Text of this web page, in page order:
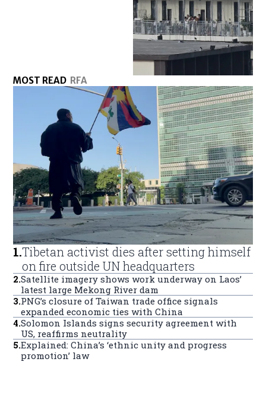
MOST READ RFA
1.Tibetan activist dies after setting himself
on fire outside UN headquarters
2.Satellite imagery shows work underway on Laos’
latest large Mekong River dam
3.PNG’s closure of Taiwan trade office signals
expanded economic ties with China
4.Solomon Islands signs security agreement with
US, reaffirms neutrality
5.Explained: China’s ‘ethnic unity and progress
promotion’ law